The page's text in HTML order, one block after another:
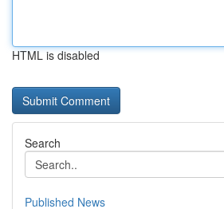
HTML is disabled
Search
Published News